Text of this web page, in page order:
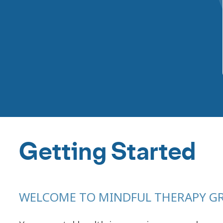
Getting Started
WELCOME TO MINDFUL THERAPY